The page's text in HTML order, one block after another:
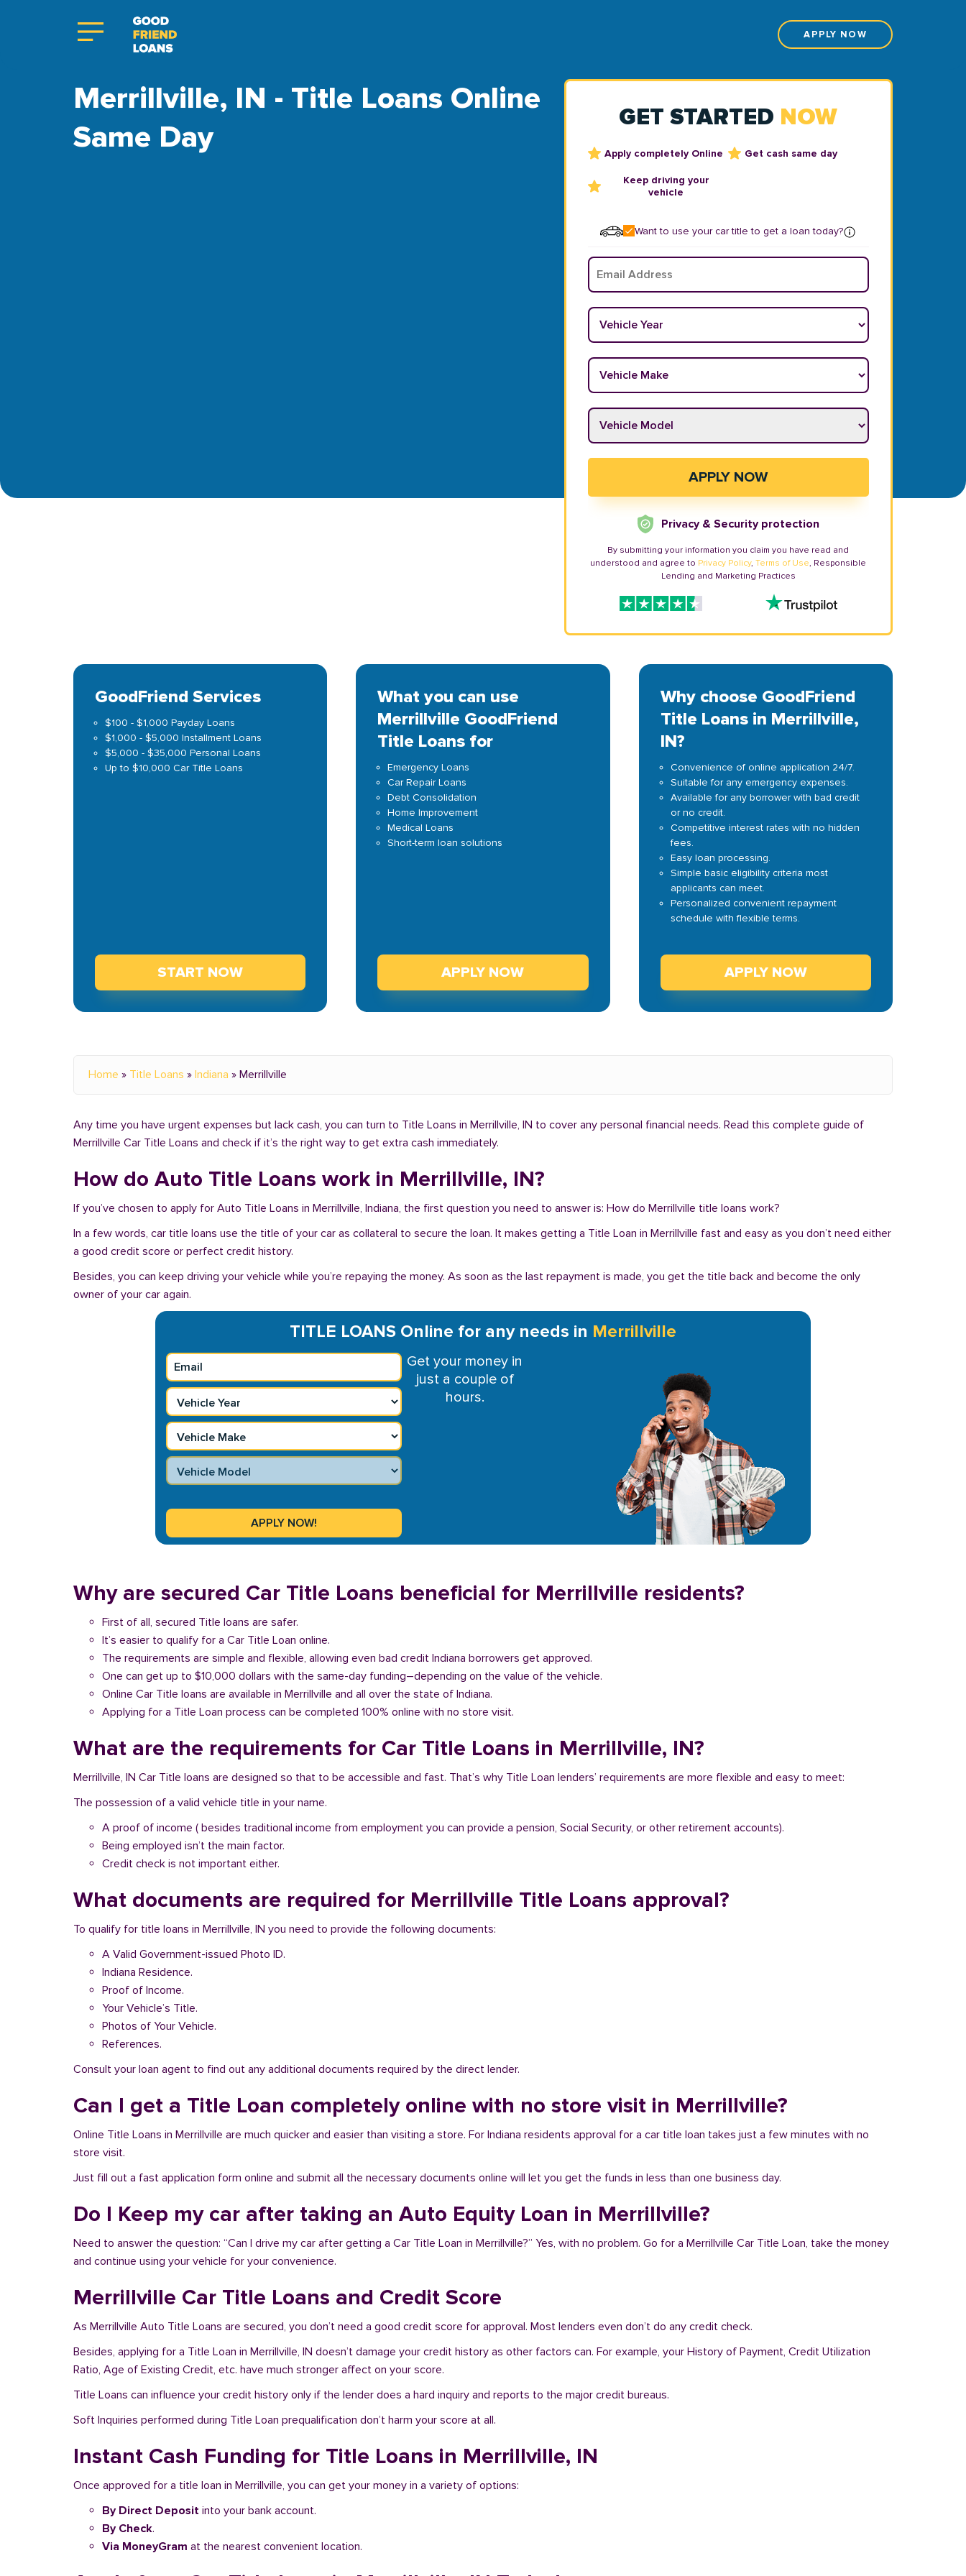
APPLY NOW
Merrillville, IN - Title Loans Online
Same Day
GET STARTED NOW
Apply completely Online Get cash same day
Keep driving your
vehicle
Want to use your car title to get a loan today?
Email
Vehicle Year
Vehicle Make
Vehicle Model
APPLY NOW
Privacy & Security protection
By submitting your information you claim you have read and
understood and agree to Privacy Policy,Terms of Use, Responsible
Lending and Marketing Practices
GoodFriend Services
$100 - $1,000 Payday Loans
$1,000 - $5,000 Installment Loans
$5,000 - $35,000 Personal Loans
Up to $10,000 Car Title Loans
START NOW
What you can use
Merrillville GoodFriend
Title Loans for
Emergency Loans
Car Repair Loans
Debt Consolidation
Home Improvement
Medical Loans
Short-term loan solutions
APPLY NOW
Why choose GoodFriend
Title Loans in Merrillville,
IN?
Convenience of online application 24/7.
Suitable for any emergency expenses.
Available for any borrower with bad credit
or no credit.
Competitive interest rates with no hidden
fees.
Easy loan processing.
Simple basic eligibility criteria most
applicants can meet.
Personalized convenient repayment
schedule with flexible terms.
APPLY NOW
Home » Title Loans » Indiana » Merrillville
Any time you have urgent expenses but lack cash, you can turn to Title Loans in Merrillville, IN to cover any personal financial needs. Read this complete guide of
Merrillville Car Title Loans and check if it’s the right way to get extra cash immediately.
How do Auto Title Loans work in Merrillville, IN?
If you’ve chosen to apply for Auto Title Loans in Merrillville, Indiana, the first question you need to answer is: How do Merrillville title loans work?
In a few words, car title loans use the title of your car as collateral to secure the loan. It makes getting a Title Loan in Merrillville fast and easy as you don’t need either
a good credit score or perfect credit history.
Besides, you can keep driving your vehicle while you’re repaying the money. As soon as the last repayment is made, you get the title back and become the only
owner of your car again.
TITLE LOANS Online for any needs in Merrillville
Get your money in
just a couple of
hours.
Why are secured Car Title Loans beneficial for Merrillville residents?
First of all, secured Title loans are safer.
It’s easier to qualify for a Car Title Loan online.
The requirements are simple and flexible, allowing even bad credit Indiana borrowers get approved.
One can get up to $10,000 dollars with the same-day funding–depending on the value of the vehicle.
Online Car Title loans are available in Merrillville and all over the state of Indiana.
Applying for a Title Loan process can be completed 100% online with no store visit.
What are the requirements for Car Title Loans in Merrillville, IN?
Merrillville, IN Car Title loans are designed so that to be accessible and fast. That’s why Title Loan lenders’ requirements are more flexible and easy to meet:
The possession of a valid vehicle title in your name.
A proof of income ( besides traditional income from employment you can provide a pension, Social Security, or other retirement accounts).
Being employed isn’t the main factor.
Credit check is not important either.
What documents are required for Merrillville Title Loans approval?
To qualify for title loans in Merrillville, IN you need to provide the following documents:
A Valid Government-issued Photo ID.
Indiana Residence.
Proof of Income.
Your Vehicle’s Title.
Photos of Your Vehicle.
References.
Consult your loan agent to find out any additional documents required by the direct lender.
Can I get a Title Loan completely online with no store visit in Merrillville?
Online Title Loans in Merrillville are much quicker and easier than visiting a store. For Indiana residents approval for a car title loan takes just a few minutes with no
store visit.
Just fill out a fast application form online and submit all the necessary documents online will let you get the funds in less than one business day.
Do I Keep my car after taking an Auto Equity Loan in Merrillville?
Need to answer the question: “Can I drive my car after getting a Car Title Loan in Merrillville?” Yes, with no problem. Go for a Merrillville Car Title Loan, take the money
and continue using your vehicle for your convenience.
Merrillville Car Title Loans and Credit Score
As Merrillville Auto Title Loans are secured, you don’t need a good credit score for approval. Most lenders even don’t do any credit check.
Besides, applying for a Title Loan in Merrillville, IN doesn’t damage your credit history as other factors can. For example, your History of Payment, Credit Utilization
Ratio, Age of Existing Credit, etc. have much stronger affect on your score.
Title Loans can influence your credit history only if the lender does a hard inquiry and reports to the major credit bureaus.
Soft Inquiries performed during Title Loan prequalification don’t harm your score at all.
Instant Cash Funding for Title Loans in Merrillville, IN
Once approved for a title loan in Merrillville, you can get your money in a variety of options:
By Direct Deposit into your bank account.
By Check.
Via MoneyGram at the nearest convenient location.